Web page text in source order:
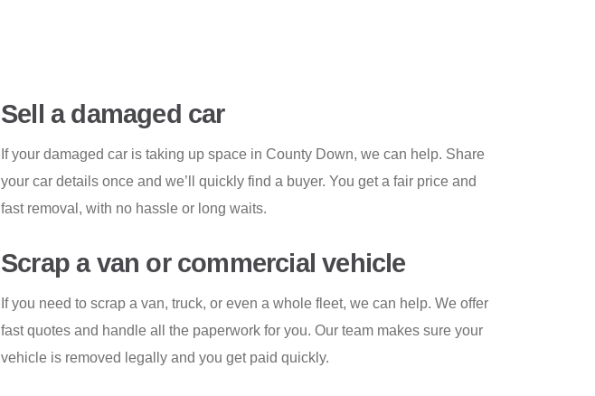
Sell a damaged car
If your damaged car is taking up space in County Down, we can help. Share
your car details once and we’ll quickly find a buyer. You get a fair price and
fast removal, with no hassle or long waits.
Scrap a van or commercial vehicle
If you need to scrap a van, truck, or even a whole fleet, we can help. We offer
fast quotes and handle all the paperwork for you. Our team makes sure your
vehicle is removed legally and you get paid quickly.